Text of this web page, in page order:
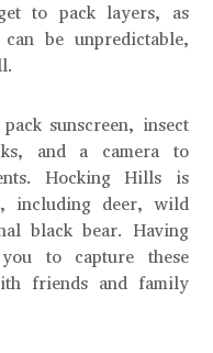
to pack layers, as
be unpredictable,
sunscreen, insect
and a camera to
Hocking Hills is
including deer, wild
black bear. Having
to capture these
friends and family